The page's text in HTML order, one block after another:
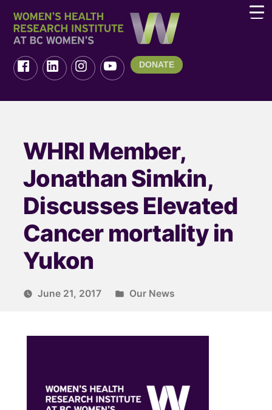
DONATE
WHRI Member,
Jonathan Simkin,
Discusses Elevated
Cancer mortality in
Yukon
June 21, 2017 Our News